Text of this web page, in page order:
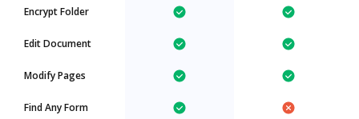
Encrypt Folder
Edit Document
Modify Pages
Find Any Form